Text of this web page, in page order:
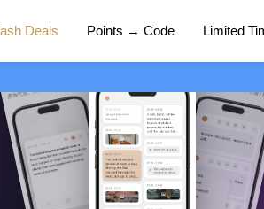
Deals Points → Code Limited